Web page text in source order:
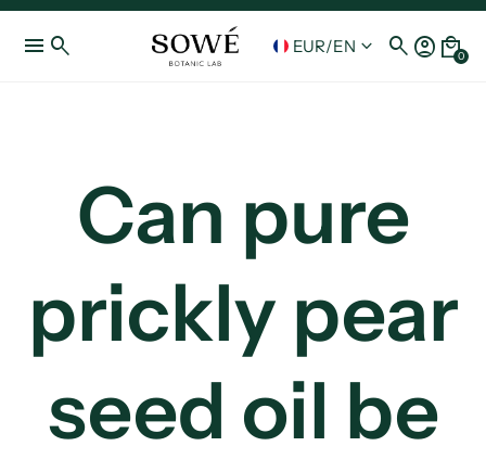
menu search EUR/EN keyboard_arrow_down search account_circle local_mall
0
Can pure
prickly pear
seed oil be